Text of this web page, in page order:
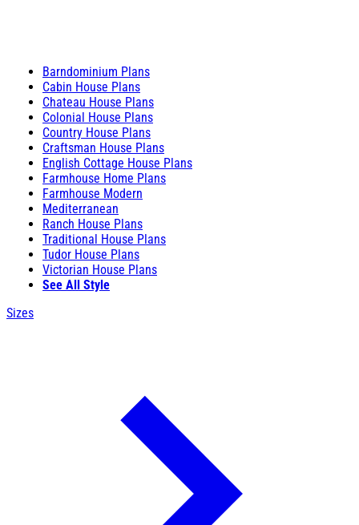
Barndominium Plans
Cabin House Plans
Chateau House Plans
Colonial House Plans
Country House Plans
Craftsman House Plans
English Cottage House Plans
Farmhouse Home Plans
Farmhouse Modern
Mediterranean
Ranch House Plans
Traditional House Plans
Tudor House Plans
Victorian House Plans
See All Style
Sizes